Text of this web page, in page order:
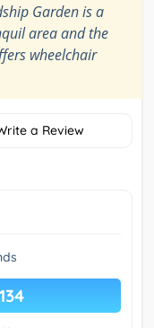
Garden is a
area and the
wheelchair
a Review